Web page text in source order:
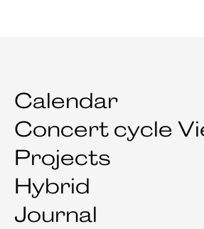
Calendar
Concert cycle
Projects
Hybrid
Journal